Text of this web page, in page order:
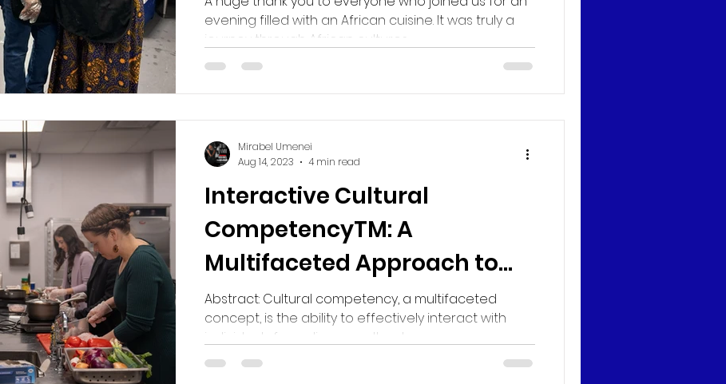
evening filled with an African cuisine. It was truly a
journey through African cultures...
Interactive Cultural
CompetencyTM: A
Multifaceted Approach to
Embrace Diversity
Abstract: Cultural competency, a multifaceted
concept, is the ability to effectively interact with
individuals from diverse cultural...
Mirabel Umenei
Aug 14, 2023
4 min read